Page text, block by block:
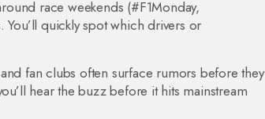
race weekends (#F1Monday,
quickly spot which drivers or
fan clubs often surface rumors before they
hear the buzz before it hits mainstream